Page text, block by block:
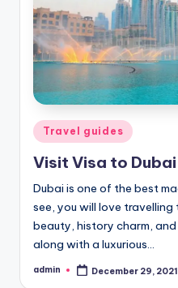
a
y
Posted
Travel guides
Visit Visa to Dubai
Dubai is one of the best
see, you will love travelling
beauty, history charm,
along with a luxurious…
Posted
admin December 29, 2021